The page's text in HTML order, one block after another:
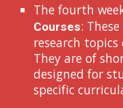
The fourth
Courses:
research
They are of
designed for
specific